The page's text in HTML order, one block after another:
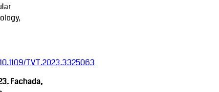
TVT.2023.3325063
Fachada,